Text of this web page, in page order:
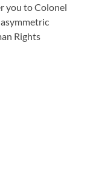
you to Colonel
Rights